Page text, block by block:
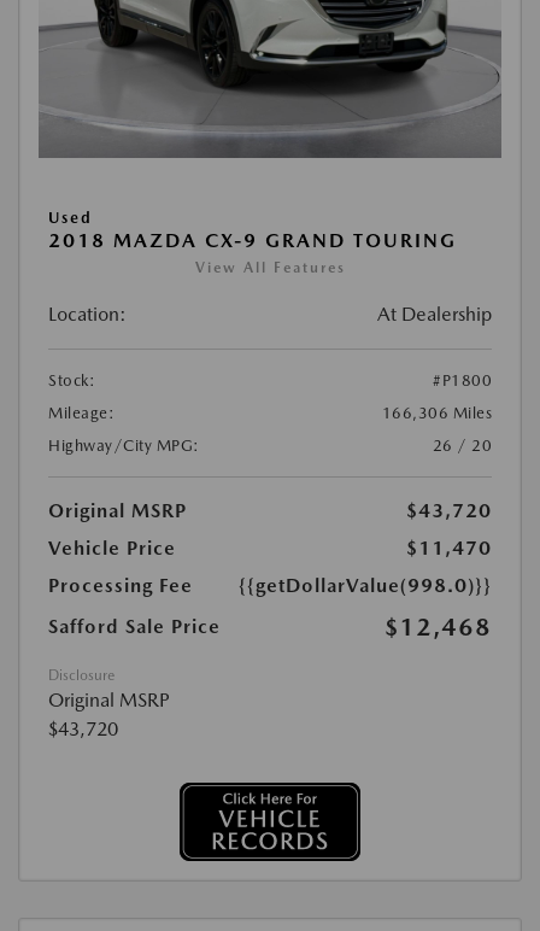
Used
2018 MAZDA CX-9 GRAND TOURING
View All Features
Location: At Dealership
Stock:
#P1800
Mileage:
166,306 Miles
Highway/City MPG:
26 / 20
Original MSRP
$43,720
Vehicle Price
$11,470
Processing Fee
{{getDollarValue(998.0)}}
Safford Sale Price
$12,468
Disclosure
Original MSRP
$43,720